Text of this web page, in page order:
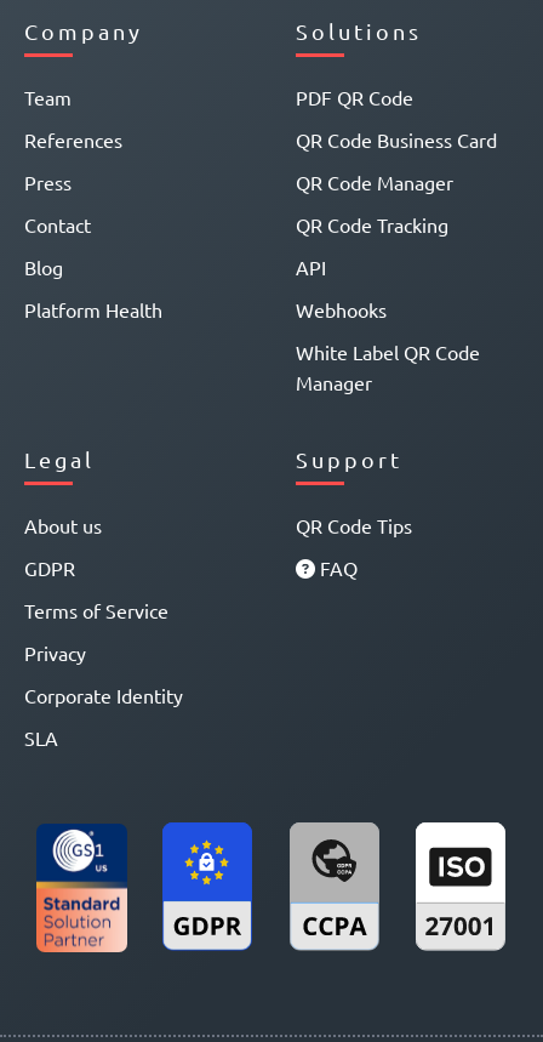
Company
Team
References
Press
Contact
Blog
Platform Health
Solutions
PDF QR Code
QR Code Business Card
QR Code Manager
QR Code Tracking
API
Webhooks
White Label QR Code
Manager
Legal
About us
GDPR
Terms of Service
Privacy
Corporate Identity
SLA
Support
QR Code Tips
FAQ